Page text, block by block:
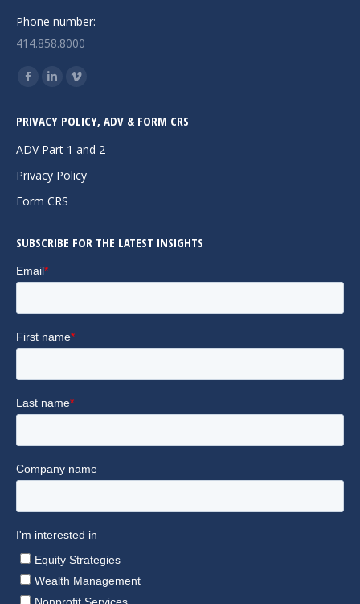
Phone number:
414.858.8000
Find us on:
Facebook
opens
in
new
Linkedin
opens
in
new
Vimeo
opens
in
PRIVACY POLICY, ADV & FORM CRS
ADV Part 1 and 2
Privacy Policy
Form CRS
SUBSCRIBE FOR THE LATEST INSIGHTS